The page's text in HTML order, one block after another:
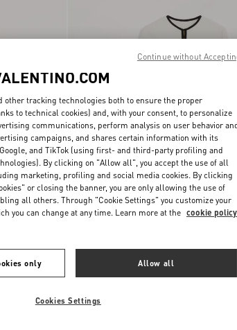
HKD 34,500.00 Canestrello Cotton Tweed Jacket
other tracking technologies both to ensure the proper
to technical cookies) and, with your consent, to personalize
communications, perform analysis on user behavior
campaigns, and shares certain information with its
and TikTok (using first- and third-party profiling and
By clicking on "Allow all", you accept the use of all
marketing, profiling and social media cookies. By clicking
or closing the banner, you are only allowing the use of
all others. Through "Cookie Settings" you customize your
you can change at any time. Learn more at the cookie policy
only Allow all
Cookies Settings
Continue without